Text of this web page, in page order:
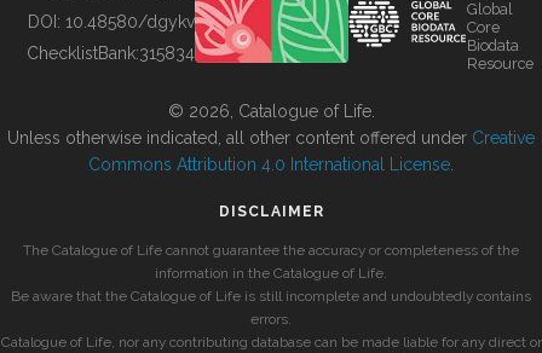
BUILDING COL
DOI: 10.48580/dgykv
ChecklistBank:315834
Global
Core
Biodata
Resource
© 2026, Catalogue of Life.
Unless otherwise indicated, all other content offered under Creative
Commons Attribution 4.0 International License
DISCLAIMER
The Catalogue of Life cannot guarantee the accuracy or completeness of the
information in the Catalogue of Life.
Be aware that the Catalogue of Life is still incomplete and undoubtedly contains
errors.
Catalogue of Life, nor any contributing database can be made liable for any direct or